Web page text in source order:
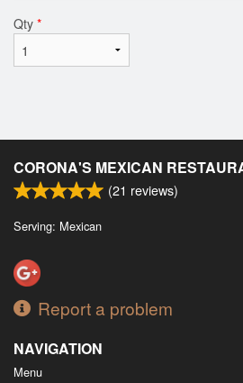
Qty *
CORONA'S MEXICAN
(21 reviews)
Serving: Mexican
Report a problem
NAVIGATION
Menu